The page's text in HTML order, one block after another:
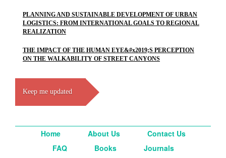
PLANNING AND SUSTAINABLE DEVELOPMENT OF URBAN
LOGISTICS: FROM INTERNATIONAL GOALS TO REGIONAL
REALIZATION
THE IMPACT OF THE HUMAN EYE&#x2019;S PERCEPTION
ON THE WALKABILITY OF STREET CANYONS
Keep me updated
Home About Us
Contact Us
FAQ
Books
Journals